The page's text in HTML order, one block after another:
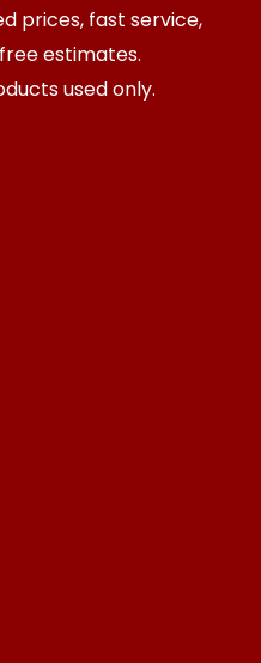
prices, fast service,
estimates.
used only.